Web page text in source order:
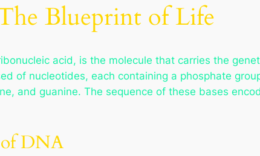
Blueprint of Life
acid, is the molecule that carries the
of nucleotides, each containing a phosphate
and guanine. The sequence of these bases
DNA